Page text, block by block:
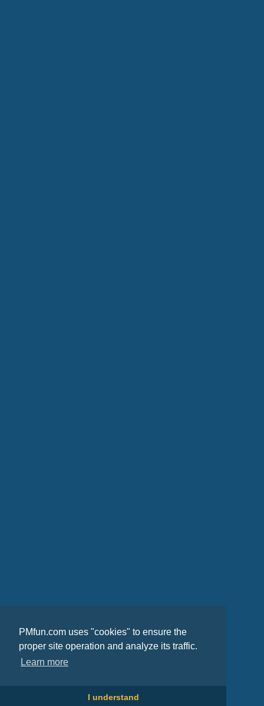
PMfun.com uses "cookies" to ensure the
proper site operation and analyze its traffic.
Learn more
I understand